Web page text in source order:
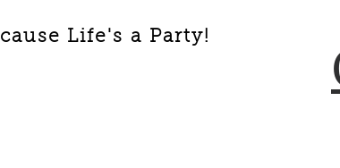
Life's a Party!